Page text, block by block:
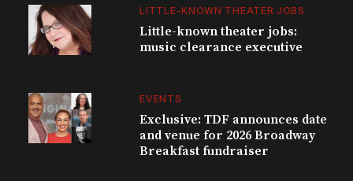
LITTLE-KNOWN THEATER JOBS
Little-known theater jobs:
music clearance executive
EVENTS
Exclusive: TDF announces date
and venue for 2026 Broadway
Breakfast fundraiser